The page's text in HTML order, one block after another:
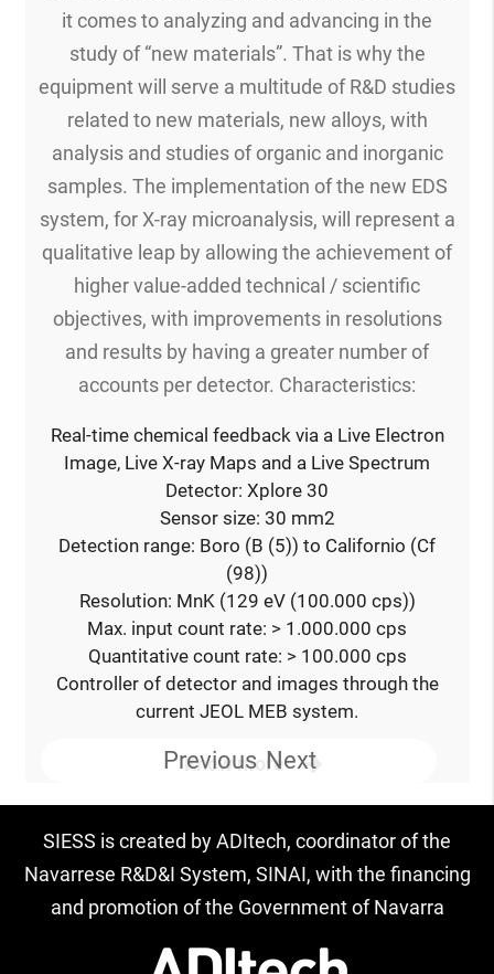
it comes to analyzing and advancing in the
study of “new materials”. That is why the
equipment will serve a multitude of R&D studies
related to new materials, new alloys, with
analysis and studies of organic and inorganic
samples. The implementation of the new EDS
system, for X-ray microanalysis, will represent a
qualitative leap by allowing the achievement of
higher value-added technical / scientific
objectives, with improvements in resolutions
and results by having a greater number of
accounts per detector. Characteristics:
Real-time chemical feedback via a Live Electron
Image, Live X-ray Maps and a Live Spectrum
Detector: Xplore 30
Sensor size: 30 mm2
Detection range: Boro (B (5)) to Californio (Cf
(98))
Resolution: MnK (129 eV (100.000 cps))
Max. input count rate: > 1.000.000 cps
Quantitative count rate: > 100.000 cps
Controller of detector and images through the
current JEOL MEB system.
Know more
Previous Next
SIESS is created by ADItech, coordinator of the
Navarrese R&D&I System, SINAI, with the financing
and promotion of the Government of Navarra